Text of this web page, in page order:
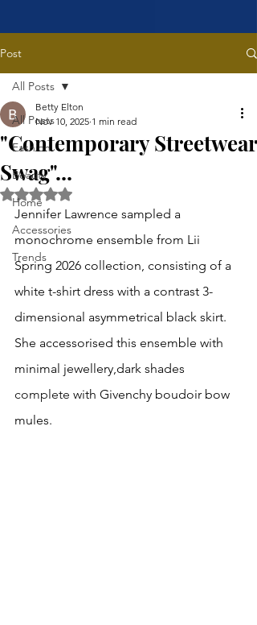
Post
All Posts
Fashion
Beauty
Home
Accessories
Trends
All Posts
"Contemporary Streetwear
Swag"...
Betty Elton
Nov 10, 2025 1 min read
Rated NaN out of 5 stars.
Jennifer Lawrence sampled a
monochrome ensemble from Lii
Spring 2026 collection, consisting of a
white t-shirt dress with a contrast 3-
dimensional asymmetrical black skirt.
She accessorised this ensemble with
minimal jewellery,dark shades
complete with Givenchy boudoir bow
mules.